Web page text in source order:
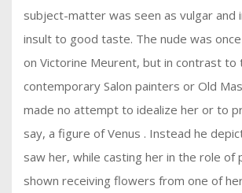
subject-matter was seen as vulgar and
insult to good taste. The nude was
on Victorine Meurent, but in contrast to
contemporary Salon painters or Old
made no attempt to idealize her or to
say, a figure of Venus . Instead he
saw her, while casting her in the role of
shown receiving flowers from one of